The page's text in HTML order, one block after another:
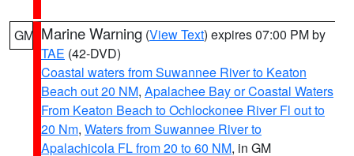
GM Marine Warning (View Text) expires 07:00 PM by
TAE (42-DVD)
Coastal waters from Suwannee River to Keaton
Beach out 20 NM, Apalachee Bay or Coastal Waters
From Keaton Beach to Ochlockonee River Fl out to
20 Nm, Waters from Suwannee River to
Apalachicola FL from 20 to 60 NM, in GM